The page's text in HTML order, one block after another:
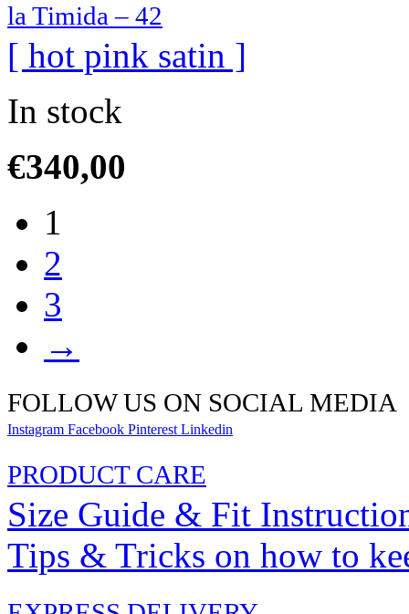
la Timida – 42
[ hot pink satin ]
In stock
€340,00
1
2
3
→
FOLLOW US ON SOCIAL MEDIA
Instagram Facebook Pinterest Linkedin
PRODUCT CARE
Size Guide & Fit
Tips & Tricks on how to